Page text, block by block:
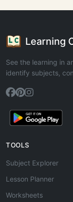
Learning
See the learning in
identify subjects,
TOOLS
Subject Explorer
Lesson Planner
Worksheets